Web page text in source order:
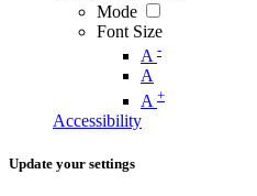
Mode
Font Size
A -
A
A +
Accessibility
Update your settings